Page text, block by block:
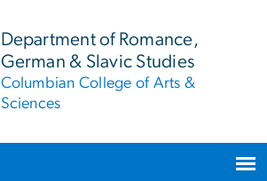
Department of Romance,
German & Slavic Studies
Columbian College of Arts &
Sciences